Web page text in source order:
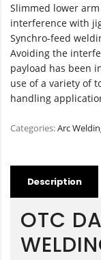
Slimmed lower
interference with
Synchro-feed
Avoiding the
payload has been
use of a variety of
handling
Categories:Arc
Description
OTC